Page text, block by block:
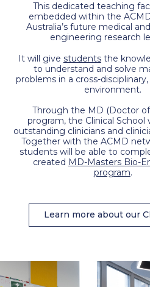
This dedicated teaching
embedded within the
Australia’s future medical
engineering research
It will give studentsthe
to understand and solve
problems in a cross-
environment.
Through the MD (Doctor
program, the Clinical School
outstanding clinicians and
Together with the ACMD
students will be able to
created MD-Masters Bio-
program.
Learn more about our